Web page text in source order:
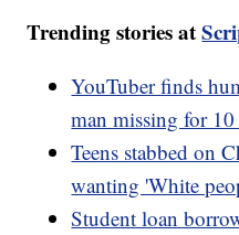
Trending stories at
YouTuber finds
man missing for 10
Teens stabbed on
wanting 'White
Student loan